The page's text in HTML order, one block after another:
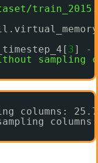
3]
-
sampling
columns:
columns: